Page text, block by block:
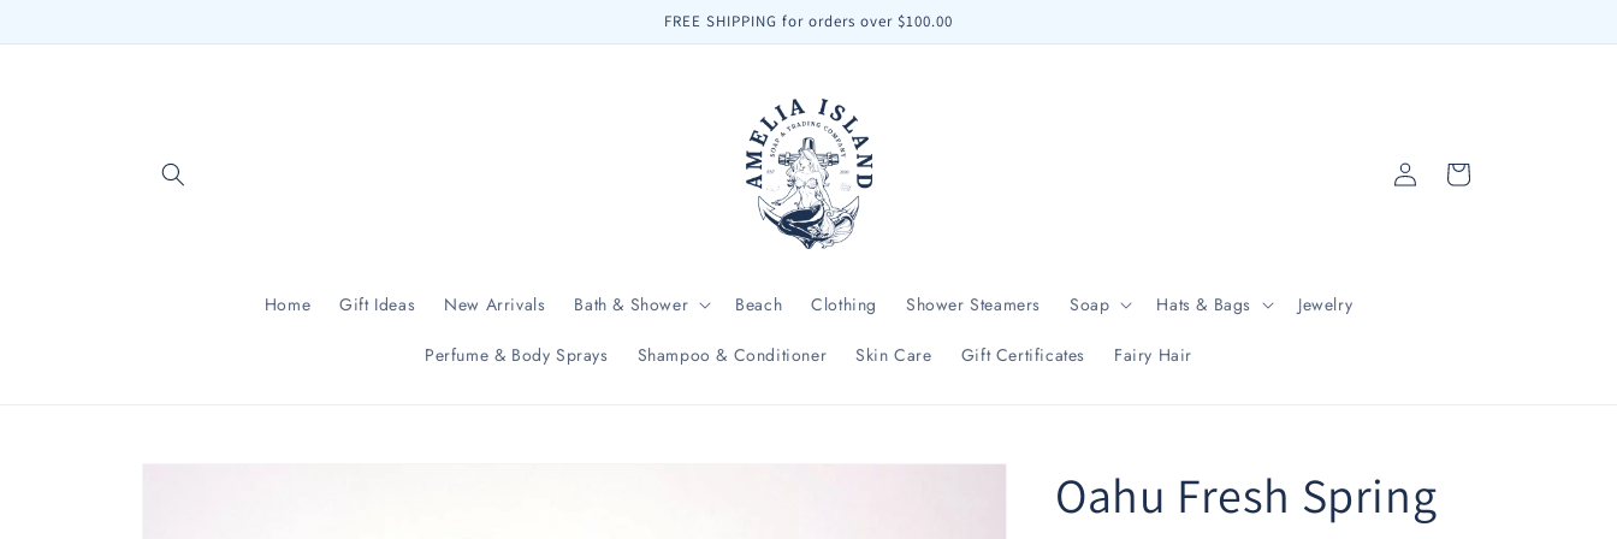
content
FREE SHIPPING for orders over $100.00
Home Gift Ideas New Arrivals Bath & Shower Beach Clothing Shower Steamers Soap Hats & Bags Jewelry
Perfume & Body Sprays Shampoo & Conditioner Skin Care Gift Certificates Fairy Hair
Log
in
Cart
Oahu Fresh Spring